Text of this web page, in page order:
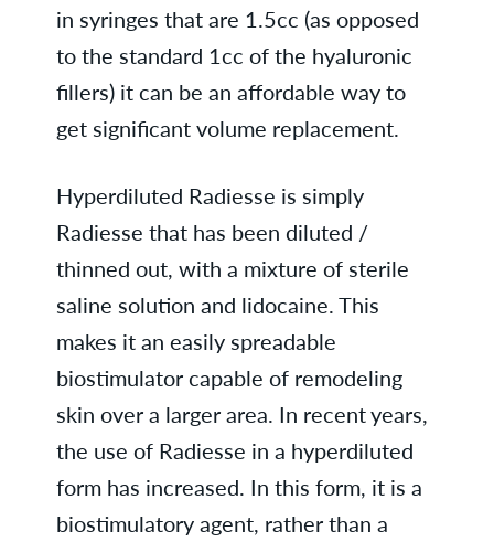
in syringes that are 1.5cc (as opposed
to the standard 1cc of the hyaluronic
fillers) it can be an affordable way to
get significant volume replacement.
Hyperdiluted Radiesse is simply
Radiesse that has been diluted /
thinned out, with a mixture of sterile
saline solution and lidocaine. This
makes it an easily spreadable
biostimulator capable of remodeling
skin over a larger area. In recent years,
the use of Radiesse in a hyperdiluted
form has increased. In this form, it is a
biostimulatory agent, rather than a